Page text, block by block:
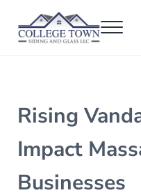
Menu
Rising
Impact
Businesses